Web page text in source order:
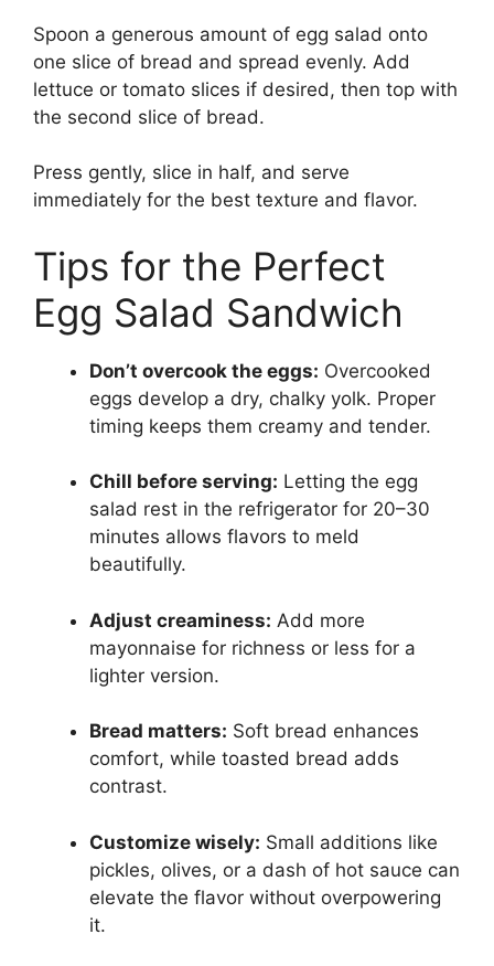
Spoon a generous amount of egg salad onto
one slice of bread and spread evenly. Add
lettuce or tomato slices if desired, then top with
the second slice of bread.
Press gently, slice in half, and serve
immediately for the best texture and flavor.
Tips for the Perfect
Egg Salad Sandwich
Don’t overcook the eggs: Overcooked
eggs develop a dry, chalky yolk. Proper
timing keeps them creamy and tender.
Chill before serving: Letting the egg
salad rest in the refrigerator for 20–30
minutes allows flavors to meld
beautifully.
Adjust creaminess: Add more
mayonnaise for richness or less for a
lighter version.
Bread matters: Soft bread enhances
comfort, while toasted bread adds
contrast.
Customize wisely: Small additions like
pickles, olives, or a dash of hot sauce can
elevate the flavor without overpowering
it.